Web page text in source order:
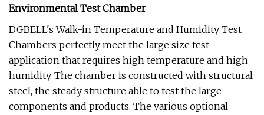
Environmental Test Chamber
DGBELL's Walk-in Temperature and Humidity Test
Chambers perfectly meet the large size test
application that requires high temperature and high
humidity. The chamber is constructed with structural
steel, the steady structure able to test the large
components and products. The various optional